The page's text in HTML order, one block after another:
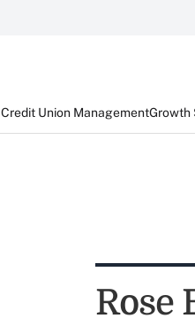
Credit Union ManagementGrowth
Rose